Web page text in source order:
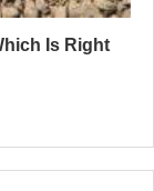
Is Right